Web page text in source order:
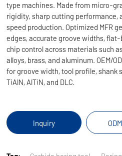
type machines. Made from micro-
rigidity, sharp cutting performance,
speed production. Optimized MFR
edges, accurate groove widths,
chip control across materials such
alloys, brass, and aluminum. OEM/
for groove width, tool profile, shank
TiAlN, AlTiN, and DLC.
Inquiry